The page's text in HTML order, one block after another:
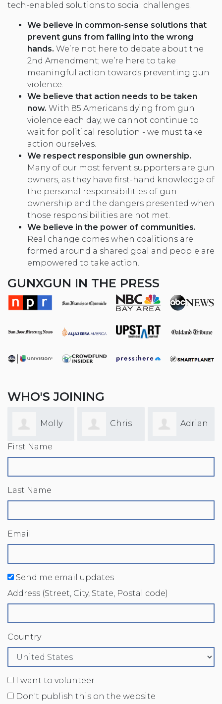
tech-enabled solutions to social challenges.
We believe in common-sense solutions that
prevent guns from falling into the wrong
hands. We’re not here to debate about the
2nd Amendment; we’re here to take
meaningful action towards preventing gun
violence.
We believe that action needs to be taken
now. With 85 Americans dying from gun
violence each day, we cannot continue to
wait for political resolution - we must take
action ourselves.
We respect responsible gun ownership.
Many of our most fervent supporters are gun
owners, as they have first-hand knowledge of
the personal responsibilities of gun
ownership and the dangers presented when
those responsibilities are not met.
We believe in the power of communities.
Real change comes when coalitions are
formed around a shared goal and people are
empowered to take action.
GUNXGUN IN THE PRESS
WHO'S JOINING
Molly
Faulkner
Chris
Yaw
Adrian
Garcia
First Name
Last Name
Email
Send me email updates
Address (Street, City, State, Postal code)
Country
I want to volunteer
Don't publish this on the website